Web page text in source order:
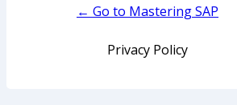
← Go to Mastering SAP
Privacy Policy